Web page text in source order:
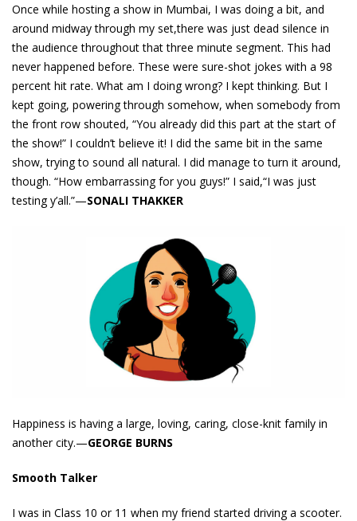
Once while hosting a show in Mumbai, I was doing a bit, and
around midway through my set,there was just dead silence in
the audience throughout that three minute segment. This had
never happened before. These were sure-shot jokes with a 98
percent hit rate. What am I doing wrong? I kept thinking. But I
kept going, powering through somehow, when somebody from
the front row shouted, “You already did this part at the start of
the show!” I couldn’t believe it! I did the same bit in the same
show, trying to sound all natural. I did manage to turn it around,
though. “How embarrassing for you guys!” I said,“I was just
testing y’all.”—SONALI THAKKER
Happiness is having a large, loving, caring, close-knit family in
another city.—GEORGE BURNS
Smooth Talker
I was in Class 10 or 11 when my friend started driving a scooter.